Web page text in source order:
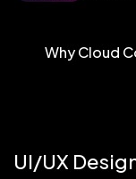
Why Cloud
UI/UX